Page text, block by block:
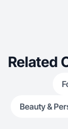
Related
Beauty &